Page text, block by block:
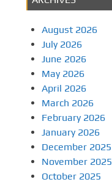
August 2026
July 2026
June 2026
May 2026
April 2026
March 2026
February 2026
January 2026
December 2025
November 2025
October 2025